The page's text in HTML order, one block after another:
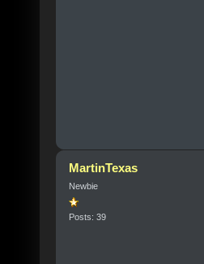
MartinTexas
Newbie
Posts: 39